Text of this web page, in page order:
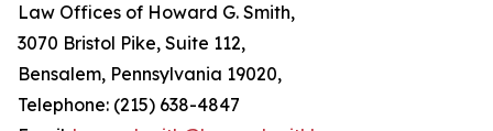
Law Offices of Howard G. Smith,
3070 Bristol Pike, Suite 112,
Bensalem, Pennsylvania 19020,
Telephone: (215) 638-4847